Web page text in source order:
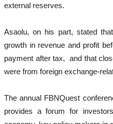
external reserves.
Asaolu, on his part, stated
growth in revenue and profit
payment after tax, and that
were from foreign exchange-
The annual FBNQuest
provides a forum for